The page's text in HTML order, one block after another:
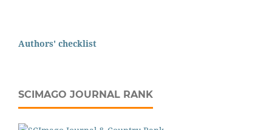
Authors' checklist
SCIMAGO JOURNAL RANK